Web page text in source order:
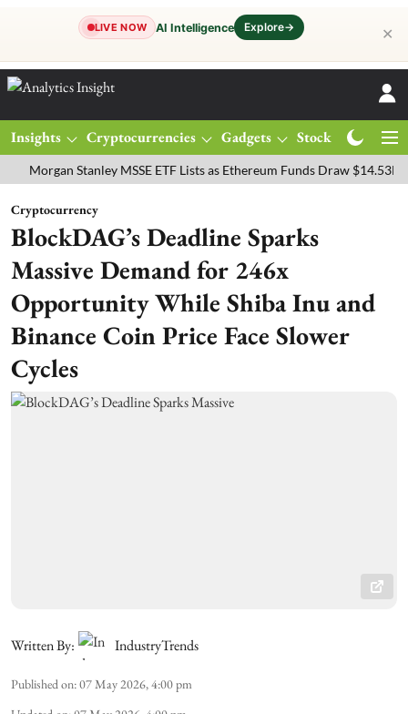
LIVE NOW AI Intelligence Explore→ ✕
Insights Cryptocurrencies Gadgets Stocks
Stanley MSSE ETF Lists as Ethereum Funds Draw $14.53M
Cryptocurrency
BlockDAG’s Deadline Sparks
Massive Demand for 246x
Opportunity While Shiba Inu and
Binance Coin Price Face Slower
Cycles
Written By: IndustryTrends
Published on:07 May 2026, 4:00 pm